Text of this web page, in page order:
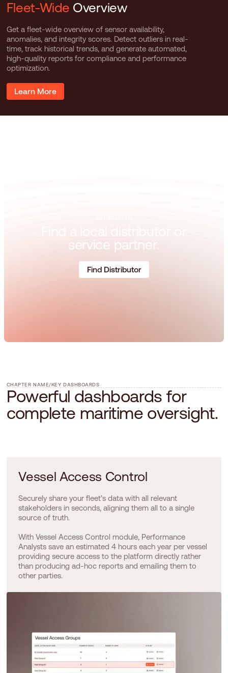
Fleet-Wide Overview
Get a fleet-wide overview of sensor availability,
anomalies, and integrity scores. Detect outliers in real-
time, track historical trends, and generate automated,
high-quality reports for compliance and performance
optimization.
Learn More
service partner.
Find Distributor
CHAPTER NAME/KEY DASHBOARDS
Powerful dashboards for
complete maritime oversight.
Vessel Access Control
Securely share your fleet’s data with all relevant
stakeholders in seconds, aligning them all to a single
source of truth.
With Vessel Access Control module, Performance
Analysts save an estimated 4 hours each year per vessel
providing secure access to the platform directly rather
than producing ad-hoc reports and emailing them to
other parties.​